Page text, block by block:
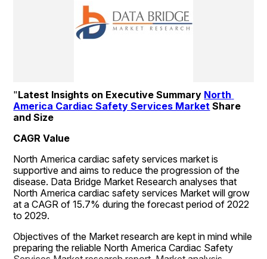
"Latest Insights on Executive Summary North
America Cardiac Safety Services Market Share
and Size
CAGR Value
North America cardiac safety services market is
supportive and aims to reduce the progression of the
disease. Data Bridge Market Research analyses that
North America cardiac safety services Market will grow
at a CAGR of 15.7% during the forecast period of 2022
to 2029.
Objectives of the Market research are kept in mind while
preparing the reliable North America Cardiac Safety